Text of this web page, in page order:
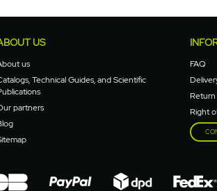
US
us
Technical Guides, and Scientific
partners
FAQ
Right